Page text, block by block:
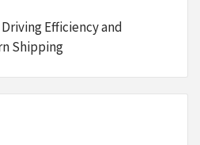
Efficiency and
Shipping